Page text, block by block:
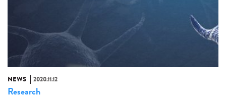
NEWS 2020.11.12
Research